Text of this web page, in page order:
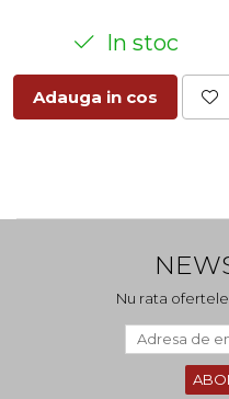
In stoc
Adauga in cos
Nu rata